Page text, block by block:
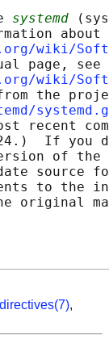
systemd
about
wiki/
page, see
wiki/
the
recent
If you
of
source
to the
original
,